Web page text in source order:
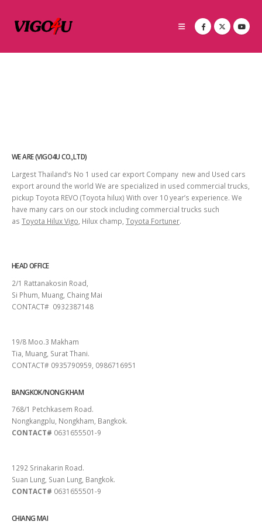
WE ARE (VIGO4U CO.,LTD)
Largest Thailand’s No 1 used car export Company new and Used cars
export around the world We are specialized in used commercial trucks,
pickup Toyota REVO (Toyota hilux) With over 10 year’s experience. We
have many cars on our stock including commercial trucks such
as Toyota Hilux Vigo , Hilux champ, Toyota Fortuner.
HEAD OFFICE
2/1 Rattanakosin Road,
Si Phum, Muang, Chaing Mai
CONTACT# 0932387148
19/8 Moo.3 Makham
Tia, Muang, Surat Thani.
CONTACT# 0935790959, 0986716951
BANGKOK/NONG KHAM
768/1 Petchkasem Road.
Nongkangplu, Nongkham, Bangkok.
CONTACT# 0631655501-9
1292 Srinakarin Road.
Suan Lung, Suan Lung, Bangkok.
CONTACT# 0631655501-9
CHIANG MAI